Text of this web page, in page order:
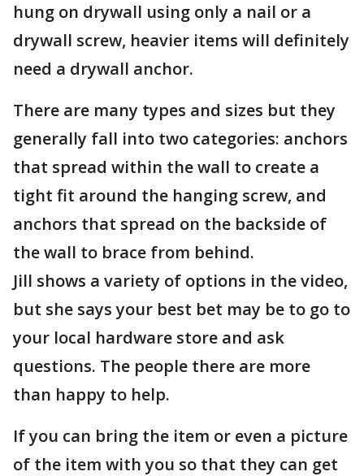
hung on drywall using only a nail or a
drywall screw, heavier items will definitely
need a drywall anchor.
There are many types and sizes but they
generally fall into two categories: anchors
that spread within the wall to create a
tight fit around the hanging screw, and
anchors that spread on the backside of
the wall to brace from behind.
Jill shows a variety of options in the video,
but she says your best bet may be to go to
your local hardware store and ask
questions. The people there are more
than happy to help.
If you can bring the item or even a picture
of the item with you so that they can get